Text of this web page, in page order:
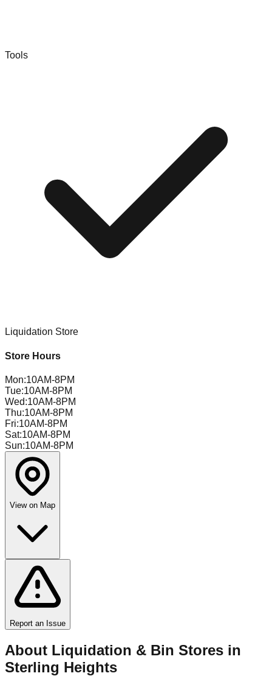
Tools
Liquidation Store
Store Hours
Mon:10AM-8PM
Tue:10AM-8PM
Wed:10AM-8PM
Thu:10AM-8PM
Fri:10AM-8PM
Sat:10AM-8PM
Sun:10AM-8PM
View on Map
Report an Issue
About Liquidation & Bin Stores in
Sterling Heights